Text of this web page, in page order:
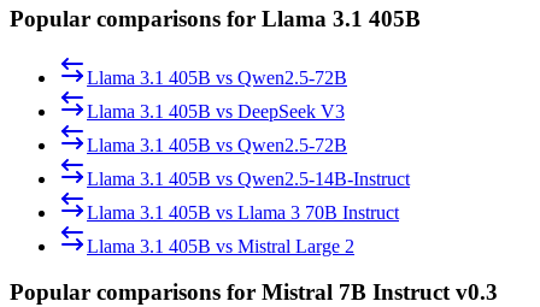
Popular comparisons for Llama 3.1 405B
Llama 3.1 405B vs Qwen2.5-72B
Llama 3.1 405B vs DeepSeek V3
Llama 3.1 405B vs Qwen2.5-72B
Llama 3.1 405B vs Qwen2.5-14B-Instruct
Llama 3.1 405B vs Llama 3 70B Instruct
Llama 3.1 405B vs Mistral Large 2
Popular comparisons for Mistral 7B Instruct v0.3